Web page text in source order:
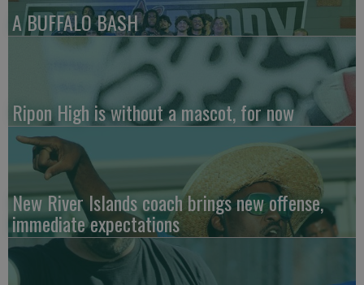
A BUFFALO BASH
Ripon High is without a mascot, for now
New River Islands coach brings new offense,
immediate expectations